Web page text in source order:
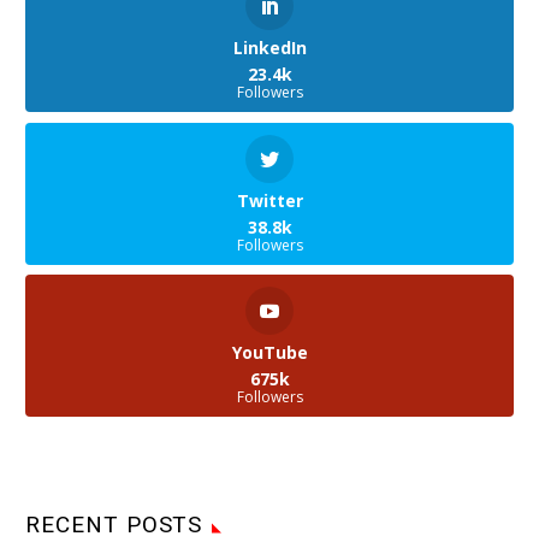
LinkedIn
23.4k
Followers
Twitter
38.8k
Followers
YouTube
675k
Followers
RECENT POSTS